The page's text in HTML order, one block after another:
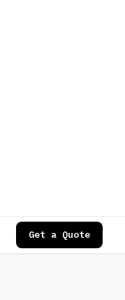
Specs Use Cases
Get a Quote